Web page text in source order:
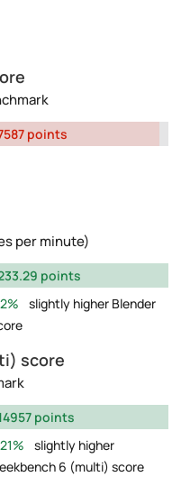
points
per minute)
points
2%
slightly higher Blender
score
points
21%
slightly higher
6 (multi) score